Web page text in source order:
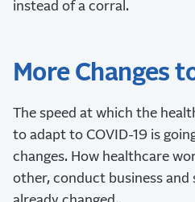
instead of a corral.
More Changes
The speed at which the
to adapt to COVID-19 is
changes. How healthcare
other, conduct business and